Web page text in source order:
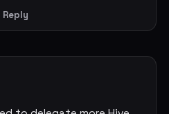
Reply